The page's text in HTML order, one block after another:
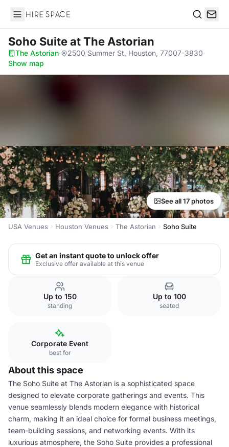
Hire Space
Soho Suiteat The Astorian
The Astorian· 2500 Summer St, Houston, 77007-3830·
Show map
See all 17 photos
USA Venues Houston Venues The Astorian Soho Suite
Get an instant quote to unlock offer
Exclusive offer available at this venue
Up to 150
standing
Up to 100
seated
Corporate Event
best for
About this space
The Soho Suite at The Astorian is a sophisticated space
designed to elevate corporate gatherings and events. This
venue seamlessly blends modern elegance with historical
charm, making it an ideal choice for formal business meetings,
team-building sessions, and networking events. With its
luxurious atmosphere, the Soho Suite provides a professional